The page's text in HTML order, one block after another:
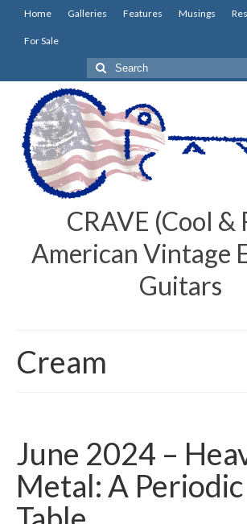
Home Galleries Features Musings
For Sale
Search
for:
CRAVE (Cool &
American Vintage
Guitars
Cream
June 2024 –
Metal: A Periodic